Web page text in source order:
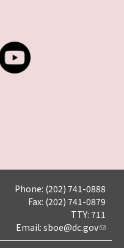
Phone: (202) 741-0888
Fax: (202) 741-0879
TTY: 711
Email: sboe@dc.gov